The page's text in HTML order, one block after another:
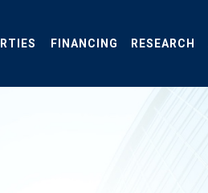
FINANCING RESEARCH